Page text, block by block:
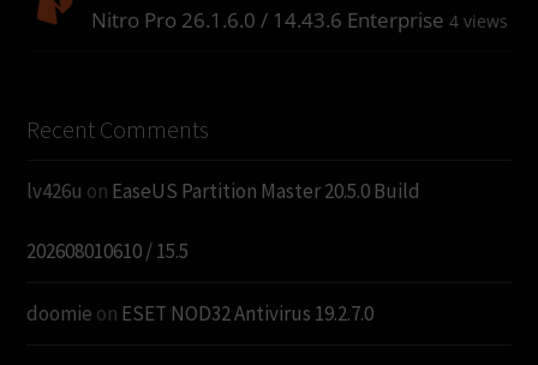
Nitro Pro 26.1.6.0 / 14.43.6 Enterprise 4 views
Recent Comments
lv426u on EaseUS Partition Master 20.5.0 Build
202608010610 / 15.5
doomie on ESET NOD32 Antivirus 19.2.7.0